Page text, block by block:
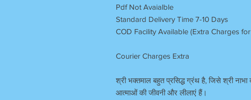
Pdf Not Avaialble
Standard Delivery Time 7-10 Days
COD Facility Available (Extra Charges
Courier Charges Extra
श्री भक्तमाल बहुत प्रसिद्ध ग्रंथ है, जिसे श्री
आत्माओं की जीवनी और लीलाएं हैं।